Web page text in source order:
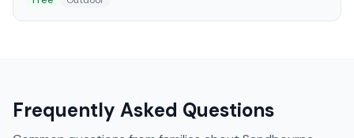
Frequently Asked Questions